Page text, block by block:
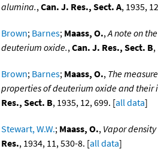
alumina.,Can. J. Res., Sect. A, 1935,
Brown; Barnes; Maass, O.,A note on
deuterium oxide.,Can. J. Res., Sect. B,
Brown; Barnes; Maass, O., The
properties of deuterium oxide and their
Res., Sect. B, 1935, 12, 699. [all data]
Stewart, W.W.; Maass, O., Vapor
Res., 1934, 11, 530-8. [all data]